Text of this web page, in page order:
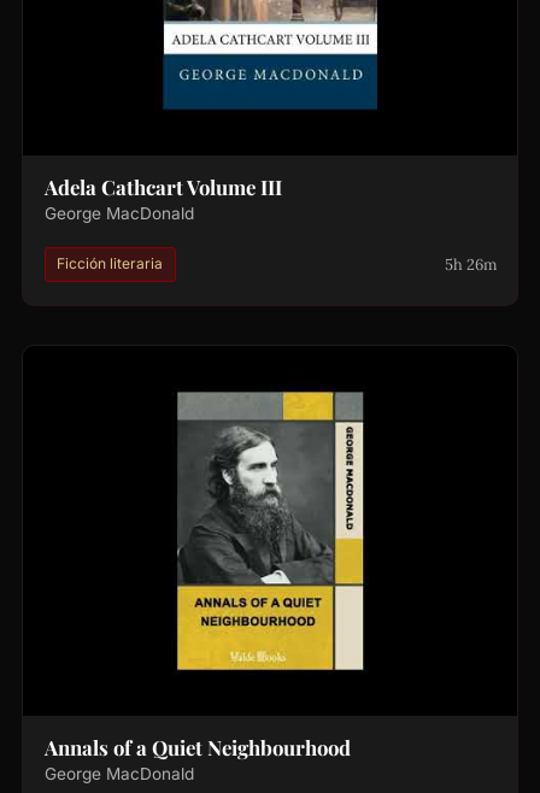
Adela Cathcart Volume III
George MacDonald
Ficción literaria 5h 26m
Annals of a Quiet Neighbourhood
George MacDonald